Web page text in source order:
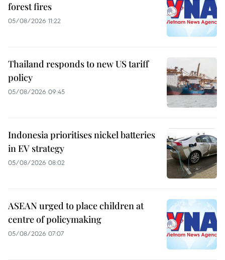
forest fires
05/08/2026 11:22
Thailand responds to new US tariff
policy
05/08/2026 09:45
Indonesia prioritises nickel batteries
in EV strategy
05/08/2026 08:02
ASEAN urged to place children at
centre of policymaking
05/08/2026 07:07